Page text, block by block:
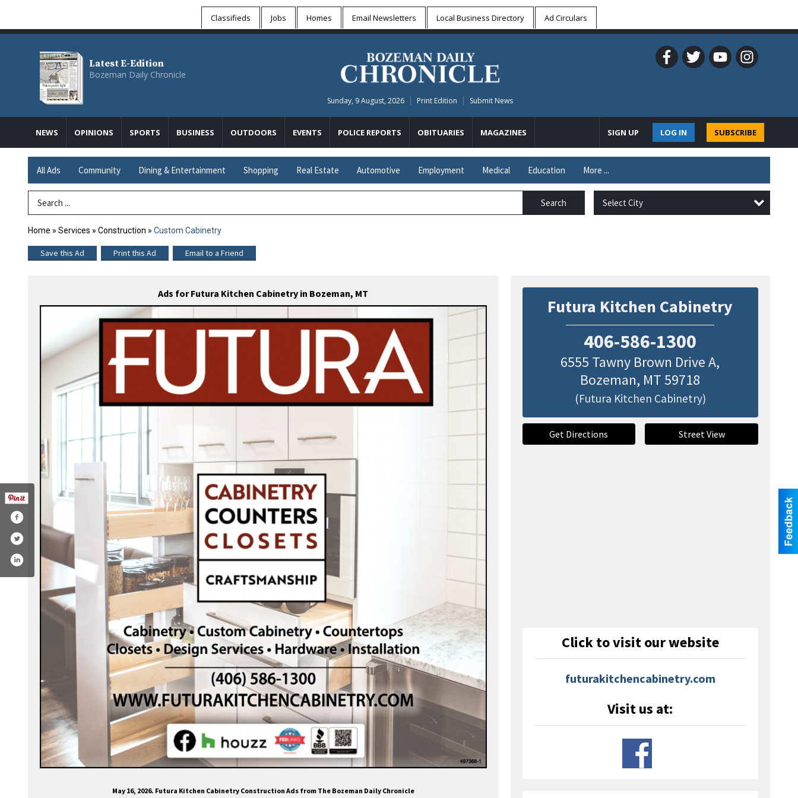
Classifieds Jobs Homes Email Newsletters Local Business Directory Ad Circulars
Latest E-Edition
Bozeman Daily Chronicle
Sunday, 9 August, 2026 Print Edition Submit News
NEWS OPINIONS SPORTS BUSINESS OUTDOORS EVENTS POLICE REPORTS OBITUARIES MAGAZINES SUBSCRIBE
LOG IN
SIGN UP
All Ads Community Dining & Entertainment Shopping Real Estate Automotive Employment Medical Education More ...
Search Term Search Select City
Home » Services » Construction » Custom Cabinetry
Save this Ad Print this Ad Email to a Friend
Ads for Futura Kitchen Cabinetry in Bozeman, MT
May 16, 2026. Futura Kitchen Cabinetry Construction Ads from The Bozeman Daily Chronicle
Futura Kitchen Cabinetry
406-586-1300
6555 Tawny Brown Drive A,
Bozeman, MT59718
(Futura Kitchen Cabinetry)
Get Directions Street View
Click to visit our website
futurakitchencabinetry.com
Visit us at:
fkcabinets